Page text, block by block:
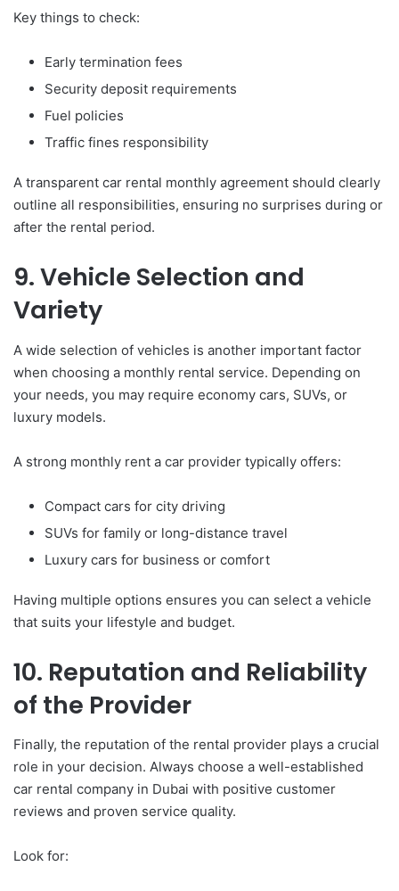
Key things to check:
Early termination fees
Security deposit requirements
Fuel policies
Traffic fines responsibility
A transparent car rental monthly agreement should clearly
outline all responsibilities, ensuring no surprises during or
after the rental period.
9. Vehicle Selection and
Variety
A wide selection of vehicles is another important factor
when choosing a monthly rental service. Depending on
your needs, you may require economy cars, SUVs, or
luxury models.
A strong monthly rent a car provider typically offers:
Compact cars for city driving
SUVs for family or long-distance travel
Luxury cars for business or comfort
Having multiple options ensures you can select a vehicle
that suits your lifestyle and budget.
10. Reputation and Reliability
of the Provider
Finally, the reputation of the rental provider plays a crucial
role in your decision. Always choose a well-established
car rental company in Dubai with positive customer
reviews and proven service quality.
Look for: